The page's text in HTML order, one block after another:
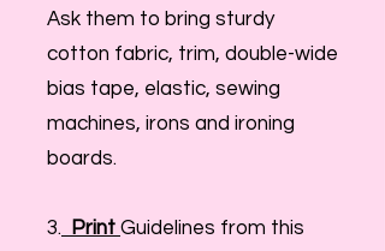
Ask them to bring sturdy
cotton fabric, trim, double-wide
bias tape, elastic, sewing
machines, irons and ironing
boards.
3. Print Guidelines from this